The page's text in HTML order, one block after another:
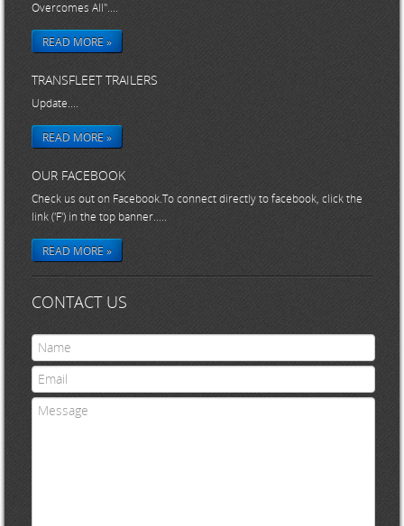
Overcomes All"....
READ MORE »
TRANSFLEET TRAILERS
Update....
READ MORE »
OUR FACEBOOK
Check us out on Facebook.To connect directly to facebook, click the
link ('F') in the top banner.....
READ MORE »
CONTACT US